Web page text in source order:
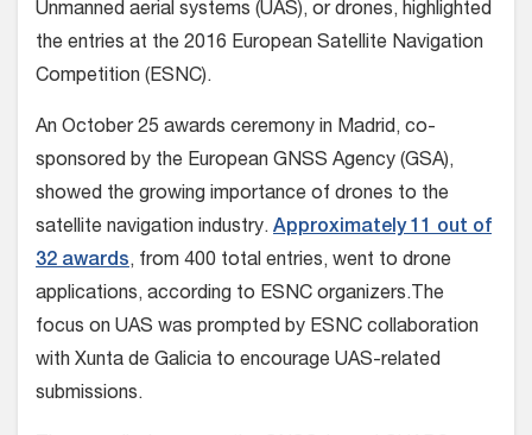
Unmanned aerial systems (UAS), or drones, highlighted
the entries at the 2016 European Satellite Navigation
Competition (ESNC).
An October 25 awards ceremony in Madrid, co-
sponsored by the European GNSS Agency (GSA),
showed the growing importance of drones to the
satellite navigation industry. Approximately 11 out of
32 awards, from 400 total entries, went to drone
applications, according to ESNC organizers.The
focus on UAS was prompted by ESNC collaboration
with Xunta de Galicia to encourage UAS-related
submissions.